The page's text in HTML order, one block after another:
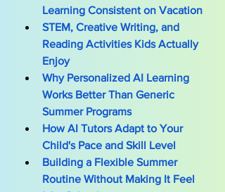
Learning Consistent on Vacation
STEM, Creative Writing, and
Reading Activities Kids Actually
Enjoy
Why Personalized AI Learning
Works Better Than Generic
Summer Programs
How AI Tutors Adapt to Your
Child's Pace and Skill Level
Building a Flexible Summer
Routine Without Making It Feel